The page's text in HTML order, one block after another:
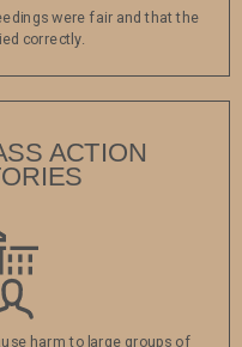
were fair and that the
correctly.
ACTION
harm to large groups of